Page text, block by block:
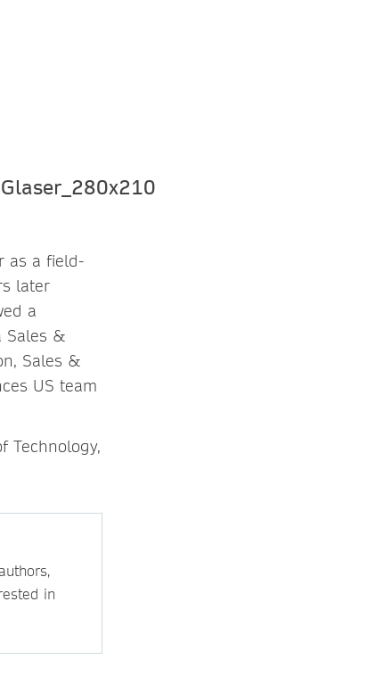
as a field-
later
a
Sales &
Sales &
US team
Technology,
in